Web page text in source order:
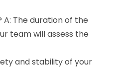
The duration of the
team will assess the
and stability of your